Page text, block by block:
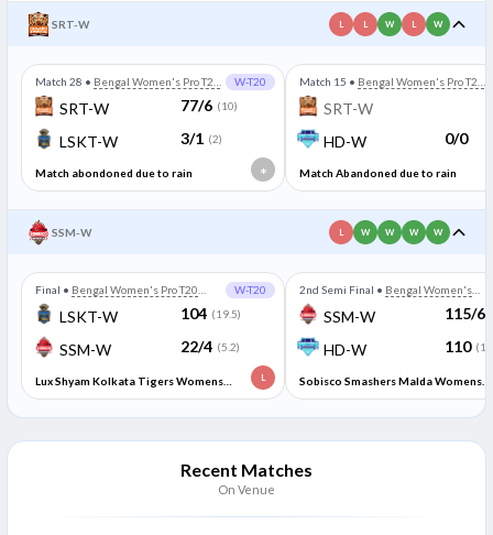
SRT-W L L W L W
Match 28 • Bengal Women's Pro T20
League
W-T20
SRT-W 77/6 (10)
LSKT-W 3/1 (2)
*
Match abondoned due to rain
Match 15 • Bengal Women's Pro T20
League
SRT-W
HD-W
0/0
Match Abandoned due to rain
SSM-W L W W W W
Final • Bengal Women's Pro T20
League
W-T20
LSKT-W 104 (19.5)
SSM-W 22/4 (5.2)
L
Lux Shyam Kolkata Tigers Womens
won by 16 runs (DLS method)
2nd Semi Final • Bengal Women's
Pro T20 League
SSM-W 115/6
HD-W 110
Sobisco Smashers Malda Womens
won by 5 runs
Recent Matches
On Venue